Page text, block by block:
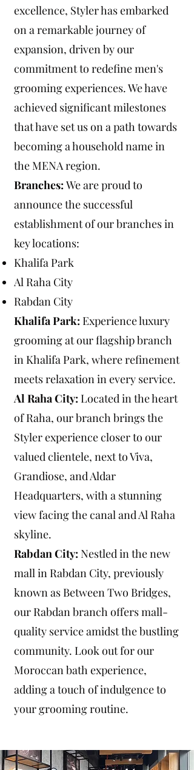
excellence, Styler has embarked
on a remarkable journey of
expansion, driven by our
commitment to redefine men's
grooming experiences. We have
achieved significant milestones
that have set us on a path towards
becoming a household name in
the MENA region.
Branches: We are proud to
announce the successful
establishment of our branches in
key locations:
Khalifa Park
Al Raha City
Rabdan City
Khalifa Park: Experience luxury
grooming at our flagship branch
in Khalifa Park, where refinement
meets relaxation in every service.
Al Raha City: Located in the heart
of Raha, our branch brings the
Styler experience closer to our
valued clientele, next to Viva,
Grandiose, and Aldar
Headquarters, with a stunning
view facing the canal and Al Raha
skyline.
Rabdan City: Nestled in the new
mall in Rabdan City, previously
known as Between Two Bridges,
our Rabdan branch offers mall-
quality service amidst the bustling
community. Look out for our
Moroccan bath experience,
adding a touch of indulgence to
your grooming routine.